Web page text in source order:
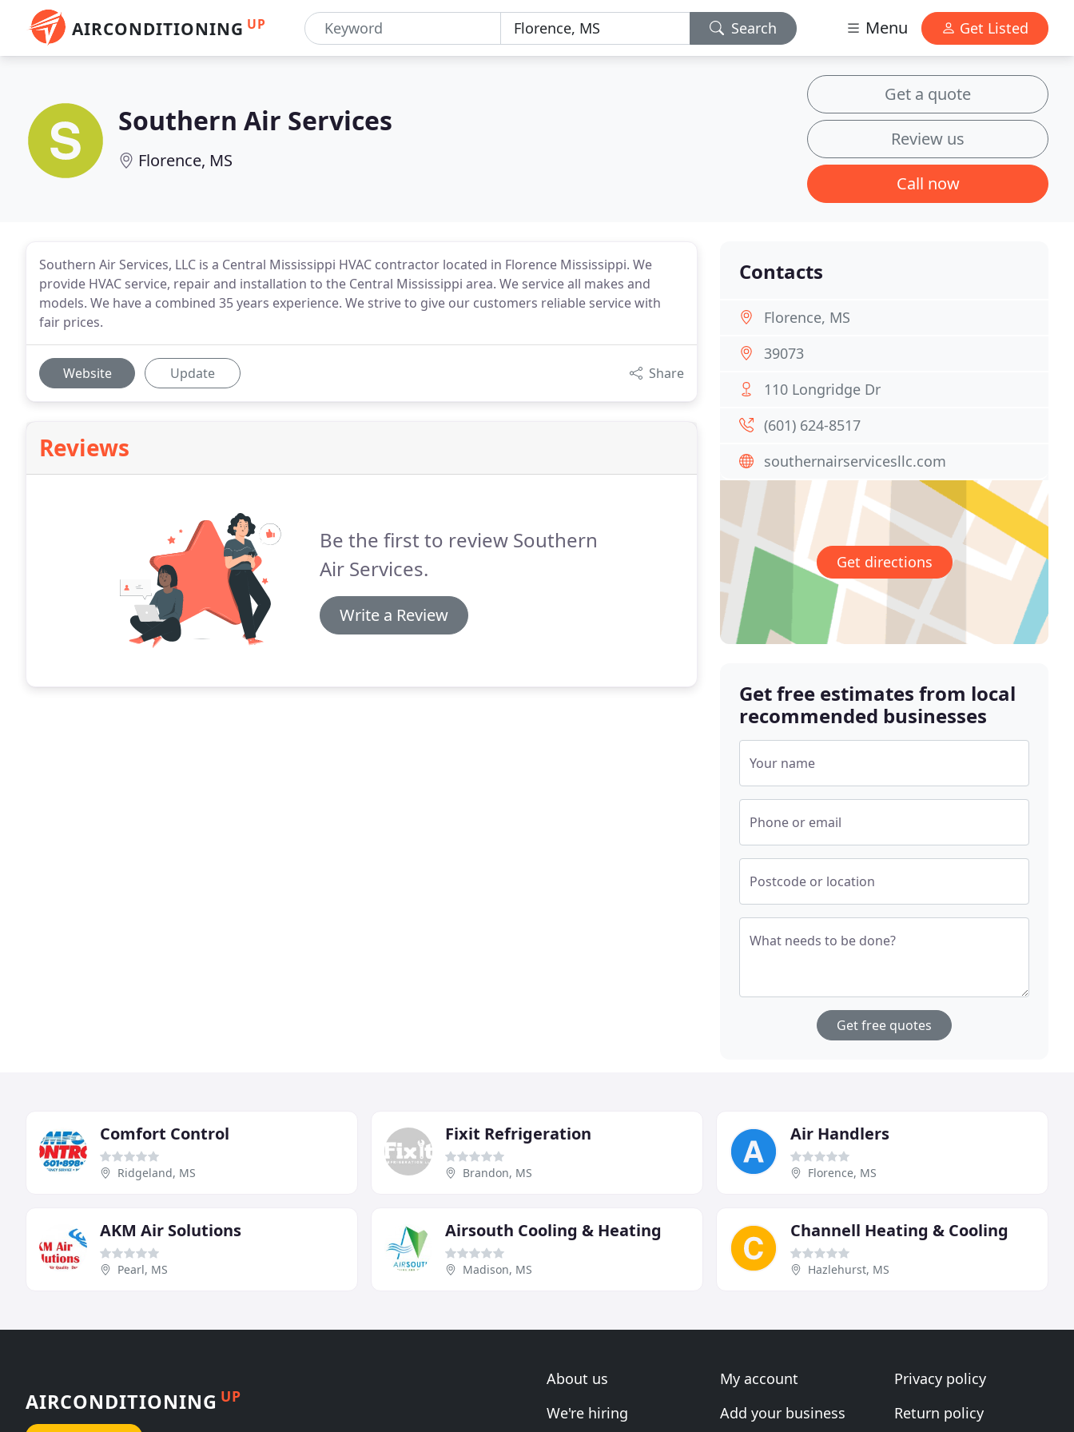
AIRCONDITIONING UP Search Menu Get Listed
Southern Air Services
Florence, MS
Get a quote
Review us
Call now
Southern Air Services, LLC is a Central Mississippi HVAC contractor located in Florence Mississippi. We
provide HVAC service, repair and installation to the Central Mississippi area. We service all makes and
models. We have a combined 35 years experience. We strive to give our customers reliable service with
fair prices.
Website Update Share
Reviews
Be the first to review Southern
Air Services.
Write a Review
Contacts
Florence, MS
39073
110 Longridge Dr
(601) 624-8517
southernairservicesllc.com
Get directions
Get free estimates from local
recommended businesses
Your name
Phone or email
Postcode or location
What needs to be done?
Get free quotes
Comfort Control
Ridgeland, MS
Fixit Refrigeration
Brandon, MS
Air Handlers
Florence, MS
AKM Air Solutions
Pearl, MS
Airsouth Cooling & Heating
Madison, MS
Channell Heating & Cooling
Hazlehurst, MS
AIRCONDITIONING UP
About us
We're hiring
My account
Add your business
Privacy policy
Return policy